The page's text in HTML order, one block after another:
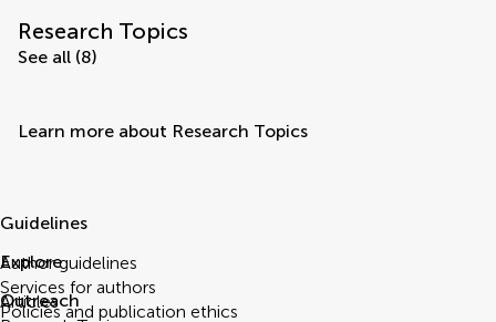
Research Topics
See all (8)
Learn more about Research Topics
Guidelines
Author guidelines
Services for authors
Policies and publication ethics
Explore
Articles
Outreach